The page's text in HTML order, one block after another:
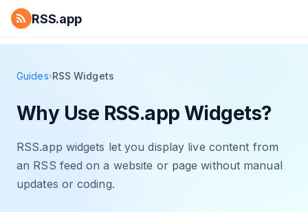
RSS.app
Guides›RSS Widgets
Why Use RSS.app Widgets?
RSS.app widgets let you display live content from
an RSS feed on a website or page without manual
updates or coding.